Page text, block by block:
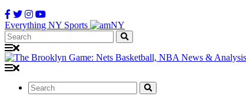
Everything NY Sports
Search:
Search: